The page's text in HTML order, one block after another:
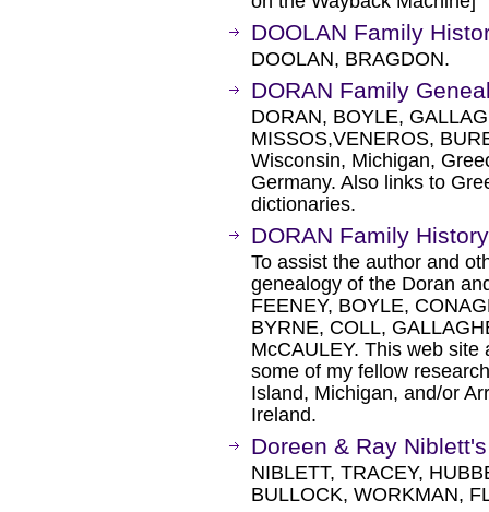
DOOLAN Family
DOOLAN, BRAGDON.
DORAN Family
DORAN, BOYLE,
MISSOS,VENEROS,
Wisconsin, Michigan,
Germany. Also links to
dictionaries.
DORAN Family
To assist the author and
genealogy of the Doran
FEENEY, BOYLE,
BYRNE, COLL,
McCAULEY. This web
some of my fellow
Island, Michigan, and/or
Ireland.
Doreen & Ray
NIBLETT, TRACEY,
BULLOCK, WORKMAN,